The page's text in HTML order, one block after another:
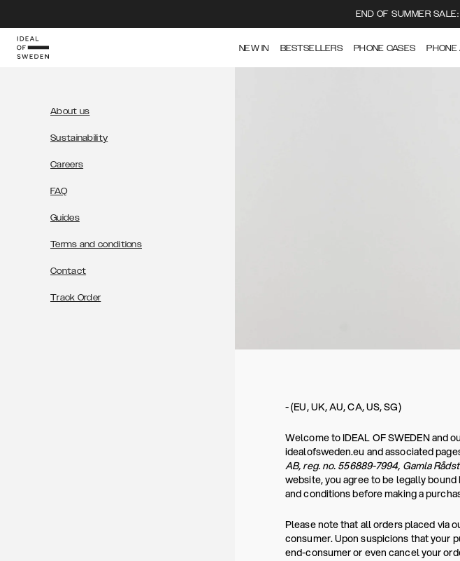
END OF SUMMER
IDEAL OF SWEDEN NEW IN BESTSELLERS PHONE CASES PHONE
About us
Sustainability
Careers
FAQ
Guides
Terms and conditions
Contact
Track Order
- (EU, UK, AU, CA, US, SG)
Welcome to IDEAL OF SWEDEN and
idealofsweden.eu and associated
AB, reg. no. 556889-7994, Gamla
website, you agree to be legally
and conditions before making a
Please note that all orders placed via
consumer. Upon suspicions that your
end-consumer or even cancel your